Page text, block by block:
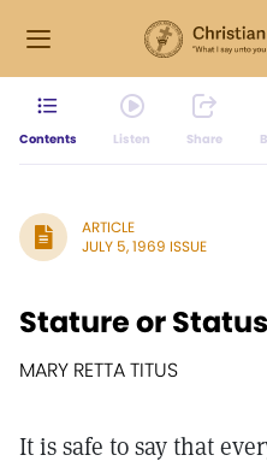
Contents Listen Share
ARTICLE
JULY 5, 1969 ISSUE
Stature or
MARY RETTA TITUS
It is safe to say that